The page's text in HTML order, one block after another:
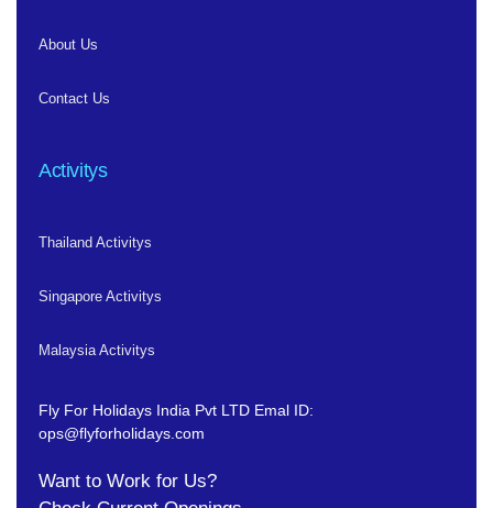
About Us
Contact Us
Activitys
Thailand Activitys
Singapore Activitys
Malaysia Activitys
Fly For Holidays India Pvt LTD Emal ID:
ops@flyforholidays.com
Want to Work for Us?